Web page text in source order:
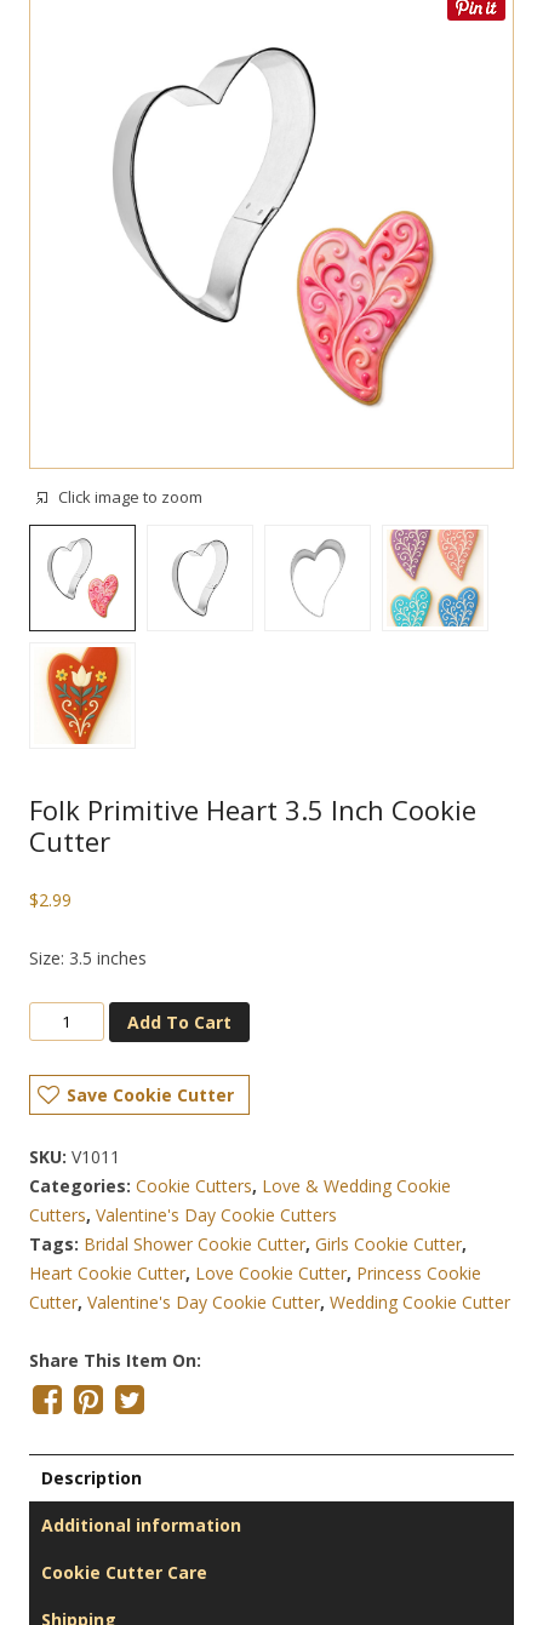
Click image to zoom
Folk Primitive Heart 3.5 Inch Cookie
Cutter
$2.99
Size: 3.5 inches
Add To Cart
Save Cookie Cutter
SKU: V1011
Categories: Cookie Cutters, Love & Wedding Cookie
Cutters, Valentine's Day Cookie Cutters
Tags: Bridal Shower Cookie Cutter, Girls Cookie Cutter,
Heart Cookie Cutter, Love Cookie Cutter, Princess Cookie
Cutter, Valentine's Day Cookie Cutter, Wedding Cookie Cutter
Share This Item On:
Description
Additional information
Cookie Cutter Care
Shipping